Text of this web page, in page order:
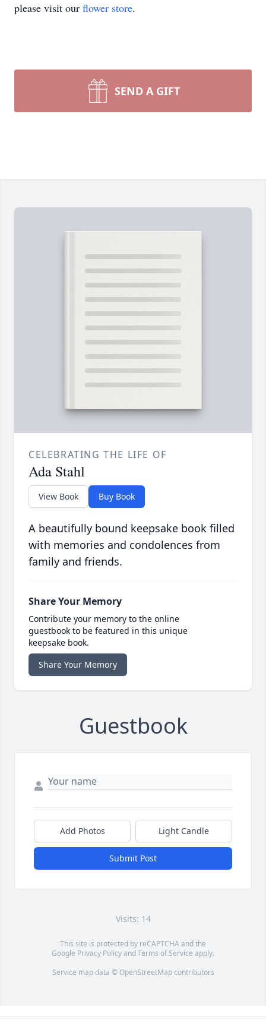
please visit our flower store.
SEND A GIFT
CELEBRATING THE LIFE OF
Ada Stahl
View Book Buy Book
A beautifully bound keepsake book filled
with memories and condolences from
family and friends.
Share Your Memory
Contribute your memory to the online
guestbook to be featured in this unique
keepsake book.
Share Your Memory
Guestbook
Add Photos Light Candle
Submit Post
Visits: 14
This site is protected by reCAPTCHA and the
Google Privacy PolicyandTerms of Service apply.
Service map data © OpenStreetMapcontributors